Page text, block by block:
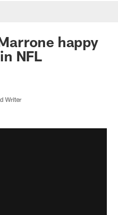
happy
NFL
Writer